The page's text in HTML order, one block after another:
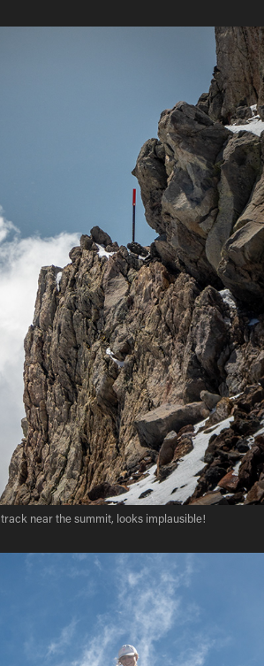
near the summit, looks implausible!